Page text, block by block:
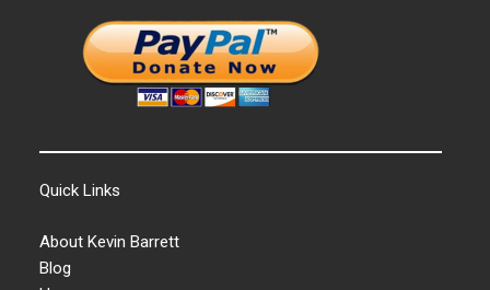
Quick Links
About Kevin Barrett
Blog